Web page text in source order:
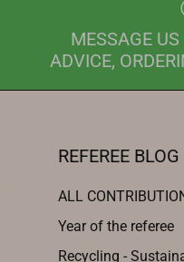
MESSAGE
ADVICE,
REFEREE BLOG
ALL
Year of the referee
Recycling -